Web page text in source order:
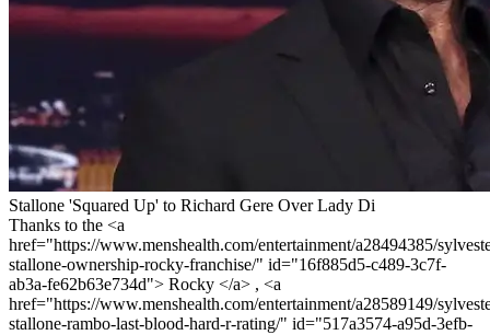
Stallone 'Squared Up' to Richard Gere Over Lady Di
Thanks to the <a
href="https://www.menshealth.com/entertainment/a28494385/
stallone-ownership-rocky-franchise/" id="16f885d5-c489-3c7f-
ab3a-fe62b63e734d"> Rocky </a> , <a
href="https://www.menshealth.com/entertainment/a28589149/
stallone-rambo-last-blood-hard-r-rating/" id="517a3574-a95d-3efb-